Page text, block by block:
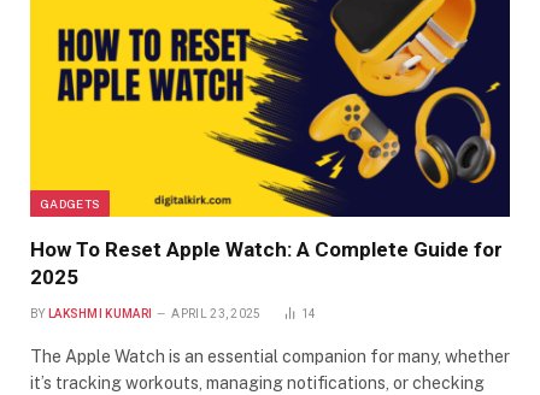
GADGETS
How To Reset Apple Watch: A Complete Guide for
2025
BY LAKSHMI KUMARI APRIL 23, 2025 14
The Apple Watch is an essential companion for many, whether
it’s tracking workouts, managing notifications, or checking